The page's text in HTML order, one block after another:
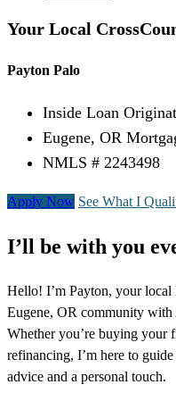
Your Local
Payton Palo
Inside Loan
Eugene, OR
NMLS # 2243498
Apply Now See What I
I’ll be with you
Hello! I’m Payton, your local
Eugene, OR community with
Whether you’re buying your
refinancing, I’m here to
advice and a personal touch.